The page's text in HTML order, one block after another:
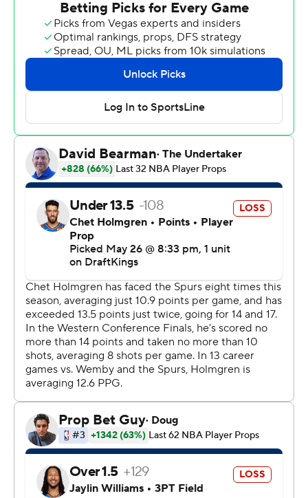
Chet Holmgren had 16 points and 11 rebounds for the
Thunder, while Isaiah Hartenstein had a 12-point, 15-
rebound night.
The Thunder, who were held to 82 points in a Game 4
loss two days earlier, had 82 points on Tuesday before
the third quarter was 3 1/2 minutes old.
“We obviously played a lot better, in terms of our
process and then also the outcome,” Thunder coach
Mark Daigneault said. “It's a playoff series. If you look at
any playoff series that goes to six games, at least, there's
going to be some tough games. We had a tough game
the other night. This team does a great job of just
coming back in the next day in a very neutral way, taking
whatever the lessons are, applying them forward and
getting into the next opportunity.”
Stephon Castle scored 24 points for San Antonio, which
got 22 points from Julian Champagnie and 20 points
from Victor Wembanyama - who was held to 4-of-15
shooting.
Keldon Johnson scored 15 off the bench for San Antonio,
which missed 29 of its 41 3-point tries.
“It just felt like it was a little bit of everything in terms of
we did not put ourselves in position enough to be